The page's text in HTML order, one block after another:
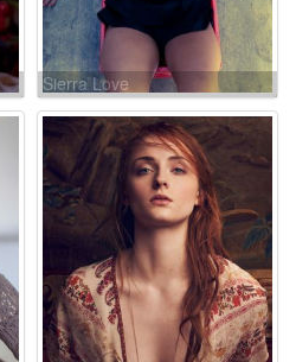
Sierra Love